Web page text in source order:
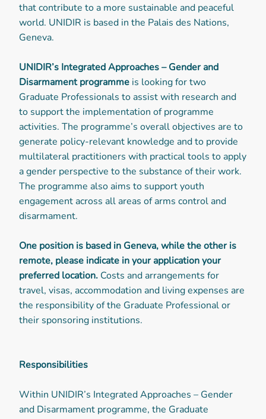
that contribute to a more sustainable and peaceful
world. UNIDIR is based in the Palais des Nations,
Geneva.
UNIDIR’s Integrated Approaches – Gender and
Disarmament programme is looking for two
Graduate Professionals to assist with research and
to support the implementation of programme
activities. The programme’s overall objectives are to
generate policy-relevant knowledge and to provide
multilateral practitioners with practical tools to apply
a gender perspective to the substance of their work.
The programme also aims to support youth
engagement across all areas of arms control and
disarmament.
One position is based in Geneva, while the other is
remote, please indicate in your application your
preferred location. Costs and arrangements for
travel, visas, accommodation and living expenses are
the responsibility of the Graduate Professional or
their sponsoring institutions.
Responsibilities
Within UNIDIR’s Integrated Approaches – Gender
and Disarmament programme, the Graduate